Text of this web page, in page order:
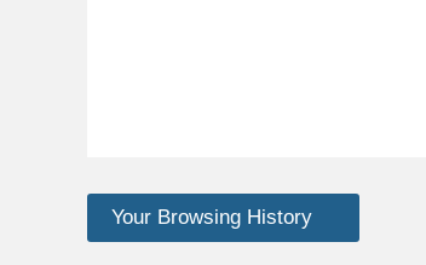
Your Browsing History